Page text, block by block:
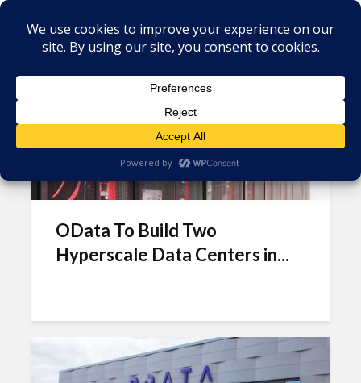
Tag - Odata
OData To Build Two
Hyperscale Data Centers in...